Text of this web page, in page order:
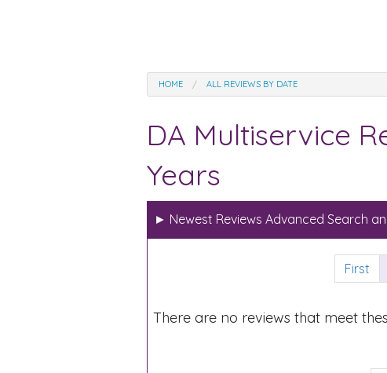
HOME ALL REVIEWS BY DATE
DA Multiservice
Years
► Newest Reviews Advanced Search
First
There are no reviews that meet